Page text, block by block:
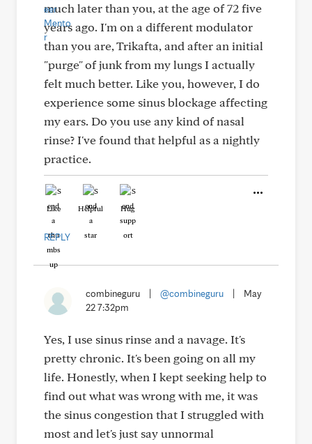
much later than you, at the age of 72 five
years ago. I'm on a different modulator
than you are, Trikafta, and after an initial
"purge" of junk from my lungs I actually
felt much better. Like you, however, I do
experience some sinus blockage affecting
my ears. Do you use any kind of nasal
rinse? I've found that helpful as a nightly
practice.
Like Helpful Hug
REPLY
combineguru @combineguru
May
22 7:32pm
Yes, I use sinus rinse and a navage. It's
pretty chronic. It's been going on all my
life. Honestly, when I kept seeking help to
find out what was wrong with me, it was
the sinus congestion that I struggled with
most and let's just say unnormal